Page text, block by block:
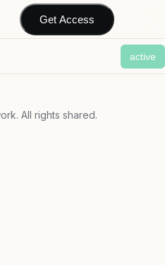
Get Access
active
All rights shared.